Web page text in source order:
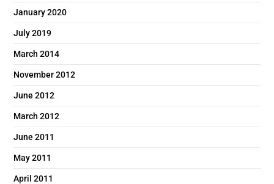
January 2020
July 2019
March 2014
November 2012
June 2012
March 2012
June 2011
May 2011
April 2011